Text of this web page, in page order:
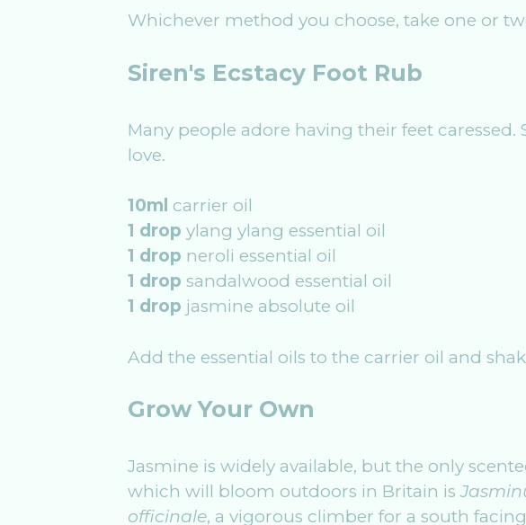
Whichever method you choose, take one or
Siren's Ecstacy Foot Rub
Many people adore having their feet
love.
10ml carrier oil
1 drop ylang ylang essential oil
1 drop neroli essential oil
1 drop sandalwood essential oil
1 drop jasmine absolute oil
Add the essential oils to the carrier oil and
Grow Your Own
Jasmine is widely available, but the only
which will bloom outdoors in Britain is
officinale, a vigorous climber for a south